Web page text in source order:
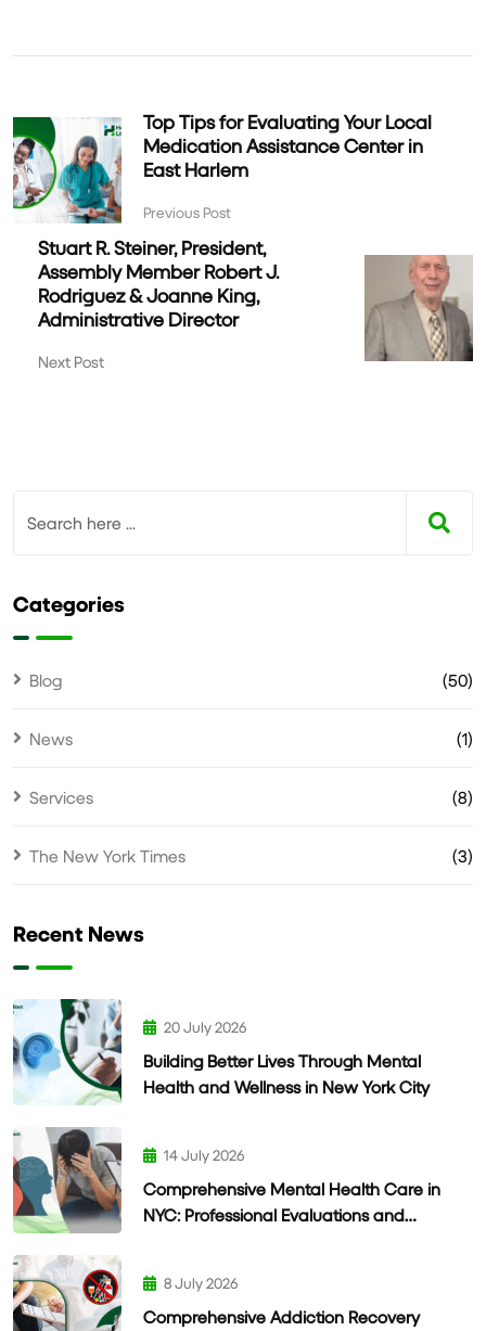
Top Tips for Evaluating Your Local
Medication Assistance Center in
East Harlem
Previous Post
Stuart R. Steiner, President,
Assembly Member Robert J.
Rodriguez & Joanne King,
Administrative Director
Next Post
Categories
Blog (50)
News (1)
Services (8)
The New York Times (3)
Recent News
20 July 2026
Building Better Lives Through Mental
Health and Wellness in New York City
14 July 2026
Comprehensive Mental Health Care in
NYC: Professional Evaluations and
8 July 2026
Comprehensive Addiction Recovery